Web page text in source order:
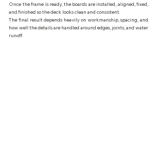
Once the frame is ready, the boards are installed, aligned, fixed,
and finished so the deck looks clean and consistent.
The final result depends heavily on workmanship, spacing, and
how well the details are handled around edges, joints, and water
runoff.